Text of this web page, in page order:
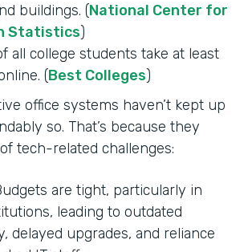
buildings. (National Center for
Statistics)
all college students take at least
(Best Colleges)
office systems haven’t kept up
so. That’s because they
tech-related challenges:
are tight, particularly in
leading to outdated
delayed upgrades, and reliance